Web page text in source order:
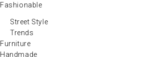
Fashionable
Street Style
Trends
Furniture
Handmade